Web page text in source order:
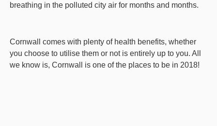
breathing in the polluted city air for months and months.
Cornwall comes with plenty of health benefits, whether
you choose to utilise them or not is entirely up to you. All
we know is, Cornwall is one of the places to be in 2018!